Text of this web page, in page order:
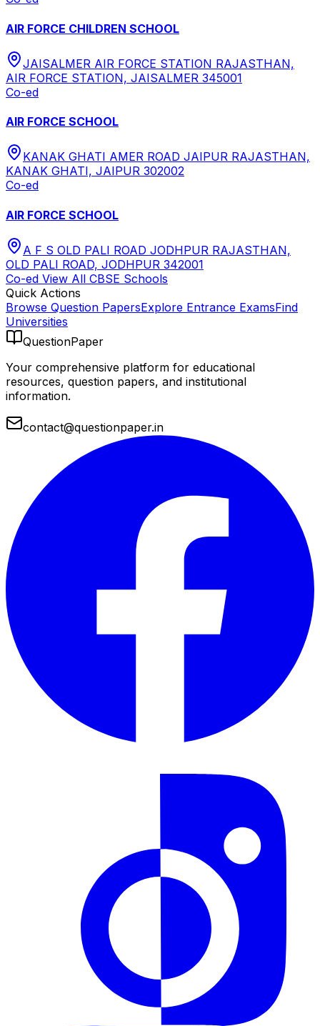
AIR FORCE CHILDREN SCHOOL
JAISALMER AIR FORCE STATION RAJASTHAN,
AIR FORCE STATION, JAISALMER 345001
Co-ed
AIR FORCE SCHOOL
KANAK GHATI AMER ROAD JAIPUR RAJASTHAN,
KANAK GHATI, JAIPUR 302002
Co-ed
AIR FORCE SCHOOL
A F S OLD PALI ROAD JODHPUR RAJASTHAN,
OLD PALI ROAD, JODHPUR 342001
Co-ed View All CBSE Schools
Quick Actions
Browse Question PapersExplore Entrance ExamsFind
Universities
QuestionPaper
Your comprehensive platform for educational
resources, question papers, and institutional
information.
contact@questionpaper.in